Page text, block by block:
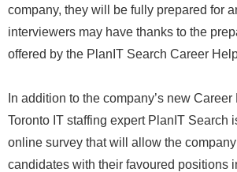
company, they will be fully prepared for
interviewers may have thanks to the
offered by the PlanIT Search Career
In addition to the company’s new
Toronto IT staffing expert PlanIT Search
online survey that will allow the
candidates with their favoured positions